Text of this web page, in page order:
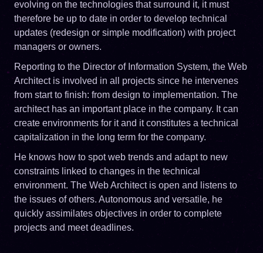
evolving on the technologies that surround it, it must
therefore be up to date in order to develop technical
updates (redesign or simple modification) with project
managers or owners.
Reporting to the Director of Information System, the Web
Architect is involved in all projects since he intervenes
from start to finish: from design to implementation. The
architect has an important place in the company. It can
create environments for it and it constitutes a technical
capitalization in the long term for the company.
He knows how to spot web trends and adapt to new
constraints linked to changes in the technical
environment. The Web Architect is open and listens to
the issues of others. Autonomous and versatile, he
quickly assimilates objectives in order to complete
projects and meet deadlines.